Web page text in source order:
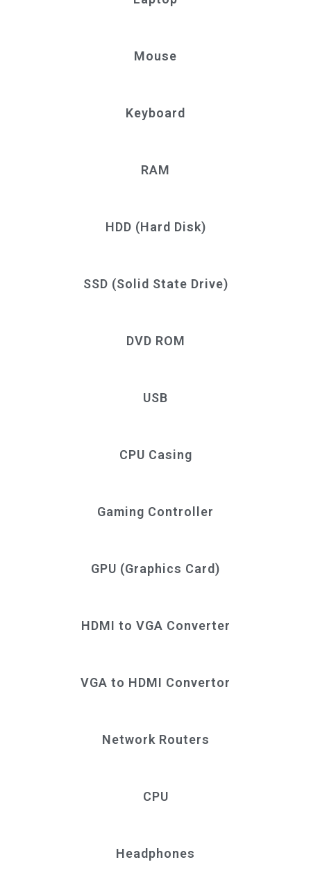
Mouse
Keyboard
RAM
HDD (Hard Disk)
SSD (Solid State Drive)
DVD ROM
USB
CPU Casing
Gaming Controller
GPU (Graphics Card)
HDMI to VGA Converter
VGA to HDMI Convertor
Network Routers
CPU
Headphones